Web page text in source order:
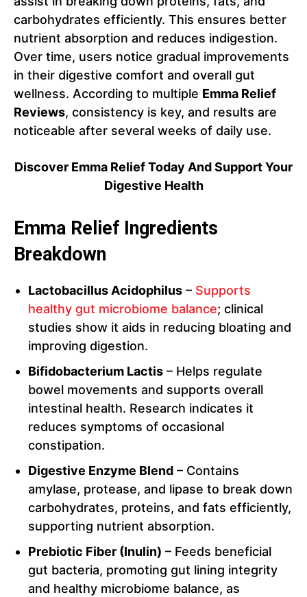
carbohydrates efficiently. This ensures better
nutrient absorption and reduces indigestion.
Over time, users notice gradual improvements
in their digestive comfort and overall gut
wellness. According to multiple Emma Relief
Reviews, consistency is key, and results are
noticeable after several weeks of daily use.
Discover Emma Relief Today And Support Your
Digestive Health
Emma Relief Ingredients
Breakdown
Lactobacillus Acidophilus – Supports
healthy gut microbiome balance; clinical
studies show it aids in reducing bloating and
improving digestion.
Bifidobacterium Lactis – Helps regulate
bowel movements and supports overall
intestinal health. Research indicates it
reduces symptoms of occasional
constipation.
Digestive Enzyme Blend – Contains
amylase, protease, and lipase to break down
carbohydrates, proteins, and fats efficiently,
supporting nutrient absorption.
Prebiotic Fiber (Inulin) – Feeds beneficial
gut bacteria, promoting gut lining integrity
and healthy microbiome balance, as